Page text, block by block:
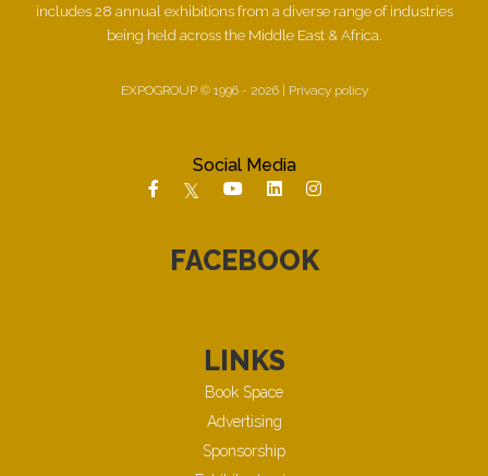
includes 28 annual exhibitions from a diverse range of industries
being held across the Middle East & Africa.
EXPOGROUP © 1996 - 2026 | Privacy policy
Social Media
FACEBOOK
LINKS
Book Space
Advertising
Sponsorship